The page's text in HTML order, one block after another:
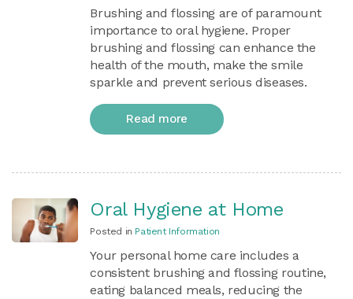
Brushing and flossing are of paramount
importance to oral hygiene. Proper
brushing and flossing can enhance the
health of the mouth, make the smile
sparkle and prevent serious diseases.
Read more
Oral Hygiene at Home
Posted in Patient Information
Your personal home care includes a
consistent brushing and flossing routine,
eating balanced meals, reducing the